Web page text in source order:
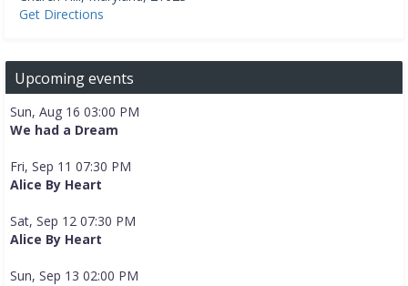
Get Directions
Upcoming events
Sun, Aug 16 03:00 PM
We had a Dream
Fri, Sep 11 07:30 PM
Alice By Heart
Sat, Sep 12 07:30 PM
Alice By Heart
Sun, Sep 13 02:00 PM